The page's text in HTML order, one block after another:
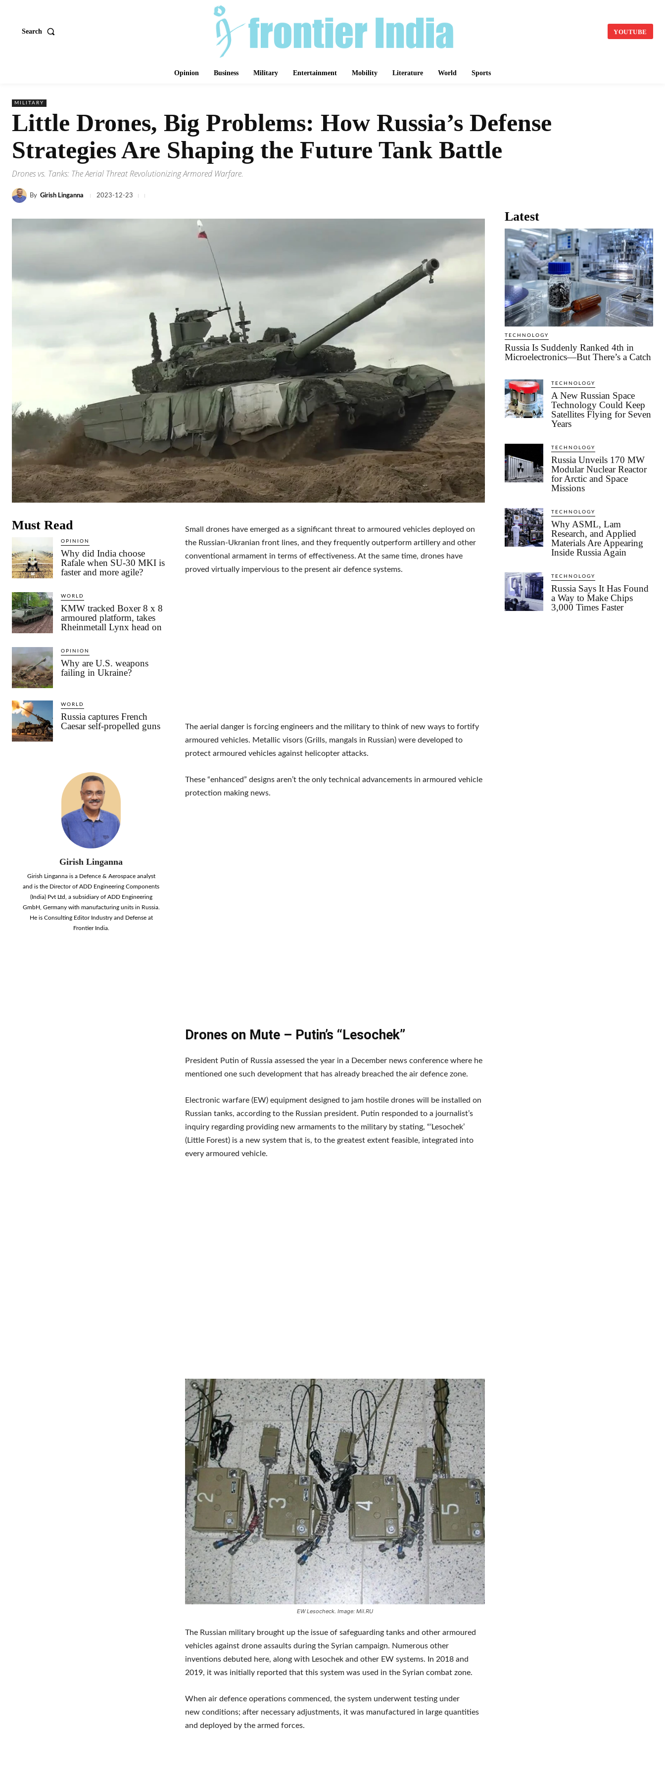
Search YOUTUBE
Opinion Business Military Entertainment Mobility Literature World Sports
MILITARY
Little Drones, Big Problems: How Russia’s Defense
Strategies Are Shaping the Future Tank Battle
Drones vs. Tanks: The Aerial Threat Revolutionizing Armored Warfare.
By Girish Linganna 2023-12-23
Must Read
OPINION
Why did India choose
Rafale when SU-30 MKI is
faster and more agile?
WORLD
KMW tracked Boxer 8 x 8
armoured platform, takes
Rheinmetall Lynx head on
OPINION
Why are U.S. weapons
failing in Ukraine?
WORLD
Russia captures French
Caesar self-propelled guns
Girish Linganna
Girish Linganna is a Defence & Aerospace analyst
and is the Director of ADD Engineering Components
(India) Pvt Ltd, a subsidiary of ADD Engineering
GmbH, Germany with manufacturing units in Russia.
He is Consulting Editor Industry and Defense at
Frontier India.
Small drones have emerged as a significant threat to armoured vehicles deployed on
the Russian-Ukranian front lines, and they frequently outperform artillery and other
conventional armament in terms of effectiveness. At the same time, drones have
proved virtually impervious to the present air defence systems.
The aerial danger is forcing engineers and the military to think of new ways to fortify
armoured vehicles. Metallic visors (Grills, mangals in Russian) were developed to
protect armoured vehicles against helicopter attacks.
These “enhanced” designs aren’t the only technical advancements in armoured vehicle
protection making news.
Drones on Mute – Putin’s “Lesochek”
President Putin of Russia assessed the year in a December news conference where he
mentioned one such development that has already breached the air defence zone.
Electronic warfare (EW) equipment designed to jam hostile drones will be installed on
Russian tanks, according to the Russian president. Putin responded to a journalist’s
inquiry regarding providing new armaments to the military by stating, “‘Lesochek’
(Little Forest) is a new system that is, to the greatest extent feasible, integrated into
every armoured vehicle.
EW Lesocheck. Image: Mil.RU
The Russian military brought up the issue of safeguarding tanks and other armoured
vehicles against drone assaults during the Syrian campaign. Numerous other
inventions debuted here, along with Lesochek and other EW systems. In 2018 and
2019, it was initially reported that this system was used in the Syrian combat zone.
When air defence operations commenced, the system underwent testing under
new conditions; after necessary adjustments, it was manufactured in large quantities
and deployed by the armed forces.
Latest
TECHNOLOGY
Russia Is Suddenly Ranked 4th in
Microelectronics—But There’s a Catch
TECHNOLOGY
A New Russian Space
Technology Could Keep
Satellites Flying for Seven
Years
TECHNOLOGY
Russia Unveils 170 MW
Modular Nuclear Reactor
for Arctic and Space
Missions
TECHNOLOGY
Why ASML, Lam
Research, and Applied
Materials Are Appearing
Inside Russia Again
TECHNOLOGY
Russia Says It Has Found
a Way to Make Chips
3,000 Times Faster